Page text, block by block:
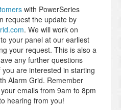
with PowerSeries
request the update by
. We will work on
your panel at our earliest
your request. This is also a
any further questions
are interested in starting
Alarm Grid. Remember
emails from 9am to 8pm
hearing from you!